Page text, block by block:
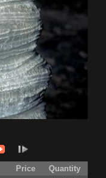
Price
Quantity